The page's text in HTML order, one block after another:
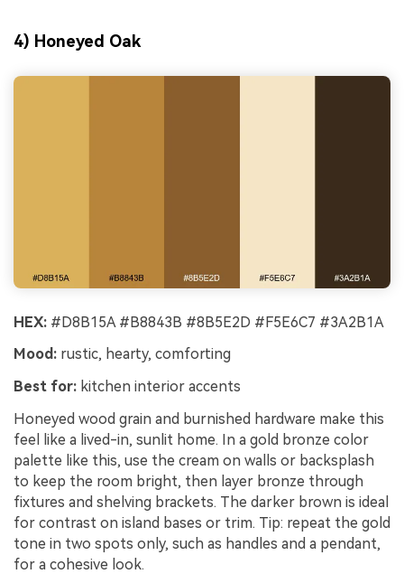
4) Honeyed Oak
HEX: #D8B15A #B8843B #8B5E2D #F5E6C7 #3A2B1A
Mood: rustic, hearty, comforting
Best for: kitchen interior accents
Honeyed wood grain and burnished hardware make this
feel like a lived-in, sunlit home. In a gold bronze color
palette like this, use the cream on walls or backsplash
to keep the room bright, then layer bronze through
fixtures and shelving brackets. The darker brown is ideal
for contrast on island bases or trim. Tip: repeat the gold
tone in two spots only, such as handles and a pendant,
for a cohesive look.